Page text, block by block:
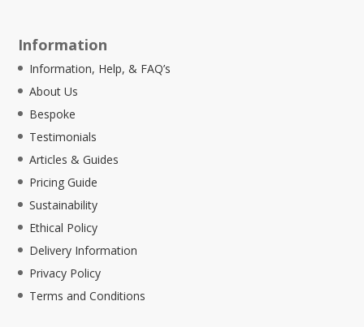
Information
Information, Help, & FAQ’s
About Us
Bespoke
Testimonials
Articles & Guides
Pricing Guide
Sustainability
Ethical Policy
Delivery Information
Privacy Policy
Terms and Conditions